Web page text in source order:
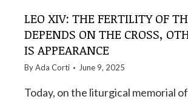
LEO XIV: THE FERTILITY OF
DEPENDS ON THE CROSS,
IS APPEARANCE
ByAda Corti June 9, 2025
Today, on the liturgical memorial